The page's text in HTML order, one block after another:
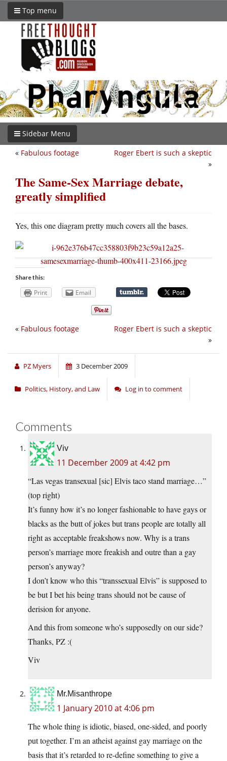
Top menu
Sidebar Menu
Roger Ebert is such a skeptic
»
« Fabulous footage
The Same-Sex Marriage debate,
greatly simplified
Yes, this one diagram pretty much covers all the bases.
Share this:
Print Email
Roger Ebert is such a skeptic
»
« Fabulous footage
PZ Myers 3 December 2009
Politics, History, and Law Log in to comment
Comments
Viv
11 December 2009 at 4:42 pm
“Las vegas transexual [sic] Elvis taco stand marriage…”
(top right)
It’s funny how it’s no longer fashionable to have gays or
blacks as the butt of jokes but trans people are totally all
right as acceptable freakshows now. Why is a trans
person’s marriage more freakish and outre than a gay
person’s anyway?
I don’t know who this “transsexual Elvis” is supposed to
be but I bet his being trans should not be cause of
derision for anyone.
And this from someone who’s supposedly on our side?
Thanks, PZ :(
Viv
Mr.Misanthrope
1 January 2010 at 4:06 pm
The whole thing is idiotic, biased, one-sided, and poorly
put together. I’m an atheist against gay marriage on the
basis that it’s retarded to re-define something to give a